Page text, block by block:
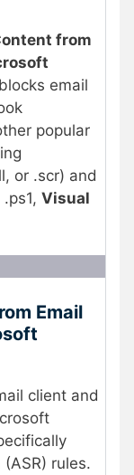
from
email
popular
or .scr) and
Visual
Email
client and
(ASR) rules.